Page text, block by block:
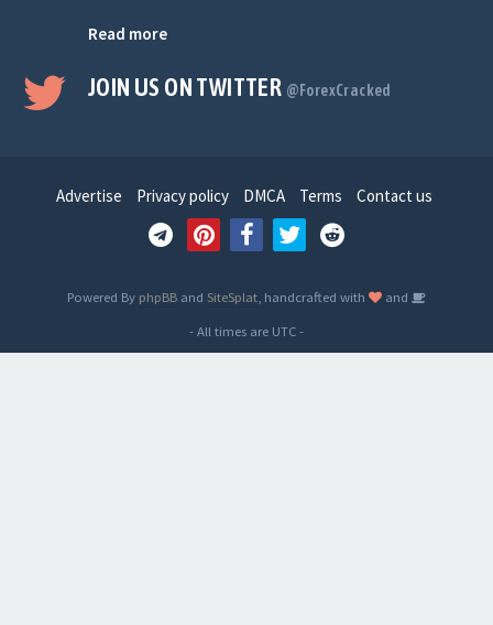
Read more
JOIN US ON TWITTER @ForexCracked
Advertise Privacy policy DMCA Terms Contact us
Powered By phpBB and SiteSplat , handcrafted with
and
- All times are UTC-